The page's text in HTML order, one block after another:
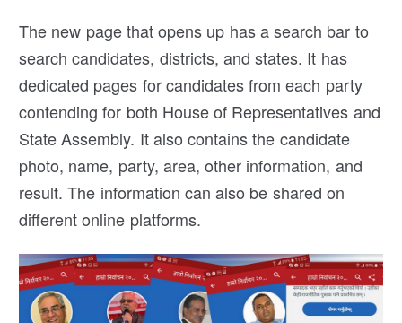
The new page that opens up has a search bar to
search candidates, districts, and states. It has
dedicated pages for candidates from each party
contending for both House of Representatives and
State Assembly. It also contains the candidate
photo, name, party, area, other information, and
result. The information can also be shared on
different online platforms.